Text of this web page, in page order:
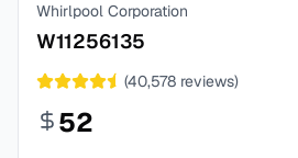
Whirlpool Corporation
W11256135
(40,578 reviews)
52